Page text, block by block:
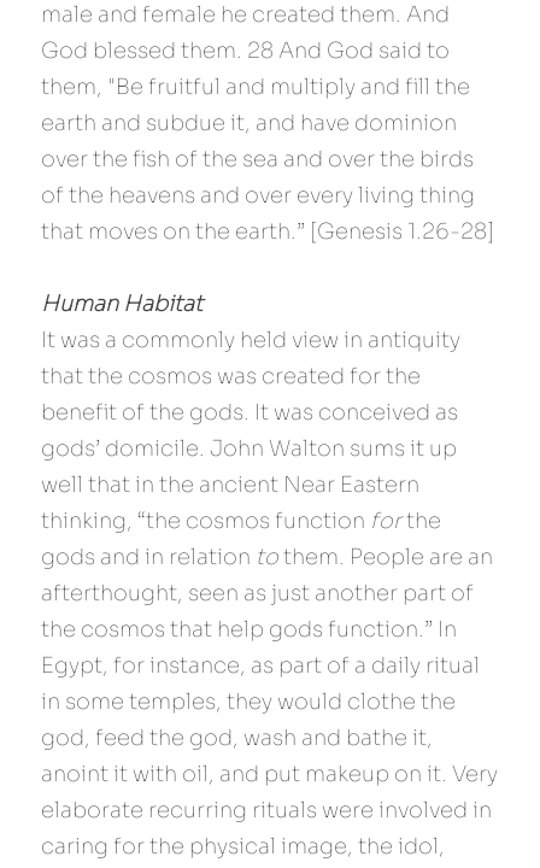
male and female he created them. And
God blessed them. 28 And God said to
them, "Be fruitful and multiply and fill the
earth and subdue it, and have dominion
over the fish of the sea and over the birds
of the heavens and over every living thing
that moves on the earth.” [Genesis 1.26-28]
Human Habitat
It was a commonly held view in antiquity
that the cosmos was created for the
benefit of the gods. It was conceived as
gods’ domicile. John Walton sums it up
well that in the ancient Near Eastern
thinking, “the cosmos function for the
gods and in relation to them. People are an
afterthought, seen as just another part of
the cosmos that help gods function.” In
Egypt, for instance, as part of a daily ritual
in some temples, they would clothe the
god, feed the god, wash and bathe it,
anoint it with oil, and put makeup on it. Very
elaborate recurring rituals were involved in
caring for the physical image, the idol,